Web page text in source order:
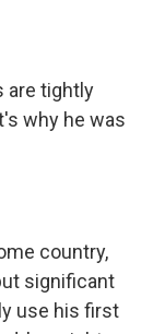
are tightly
why he was
country,
significant
use his first